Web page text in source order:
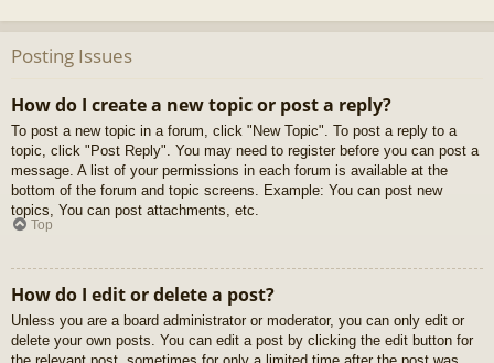
Posting Issues
How do I create a new topic or post a reply?
To post a new topic in a forum, click "New Topic". To post a reply to a
topic, click "Post Reply". You may need to register before you can post a
message. A list of your permissions in each forum is available at the
bottom of the forum and topic screens. Example: You can post new
topics, You can post attachments, etc.
Top
How do I edit or delete a post?
Unless you are a board administrator or moderator, you can only edit or
delete your own posts. You can edit a post by clicking the edit button for